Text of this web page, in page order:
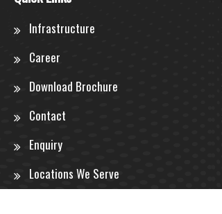
Infrastructure
Career
Download Brochure
Contact
Enquiry
Locations We Serve